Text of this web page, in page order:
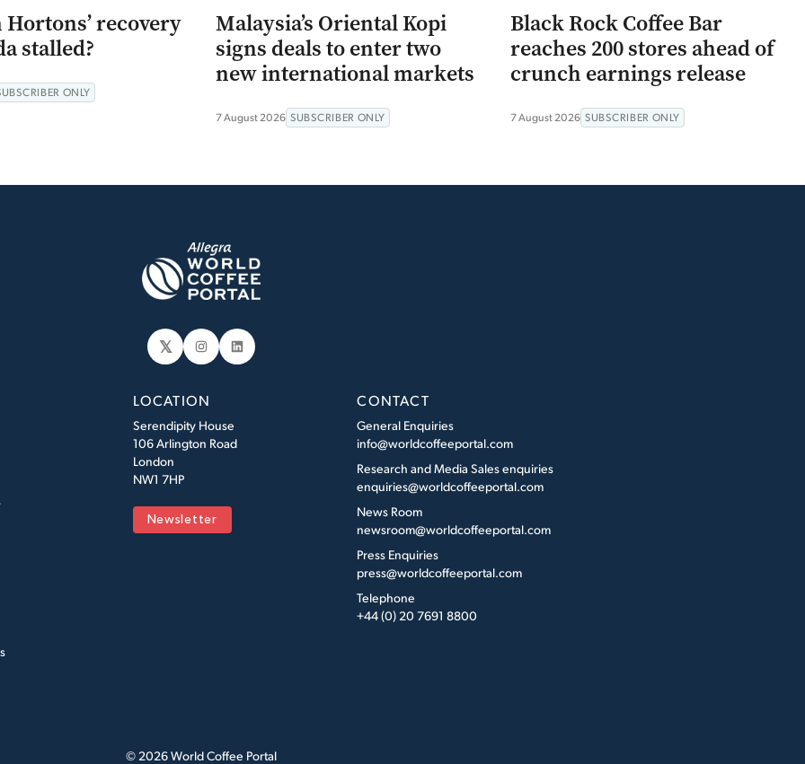
recovery
stalled?
ONLY
Malaysia’s Oriental Kopi
signs deals to enter two
new international markets
7 August 2026 SUBSCRIBER ONLY
Black Rock Coffee Bar
reaches 200 stores ahead of
crunch earnings release
7 August 2026 SUBSCRIBER ONLY
𝕏 Instagram
LinkedIn
LOCATION
Serendipity House
106 Arlington Road
London
NW1 7HP
Newsletter
CONTACT
General Enquiries
info@worldcoffeeportal.com
Research and Media Sales enquiries
enquiries@worldcoffeeportal.com
News Room
newsroom@worldcoffeeportal.com
Press Enquiries
press@worldcoffeeportal.com
Telephone
+44 (0) 20 7691 8800
© 2026 World Coffee Portal